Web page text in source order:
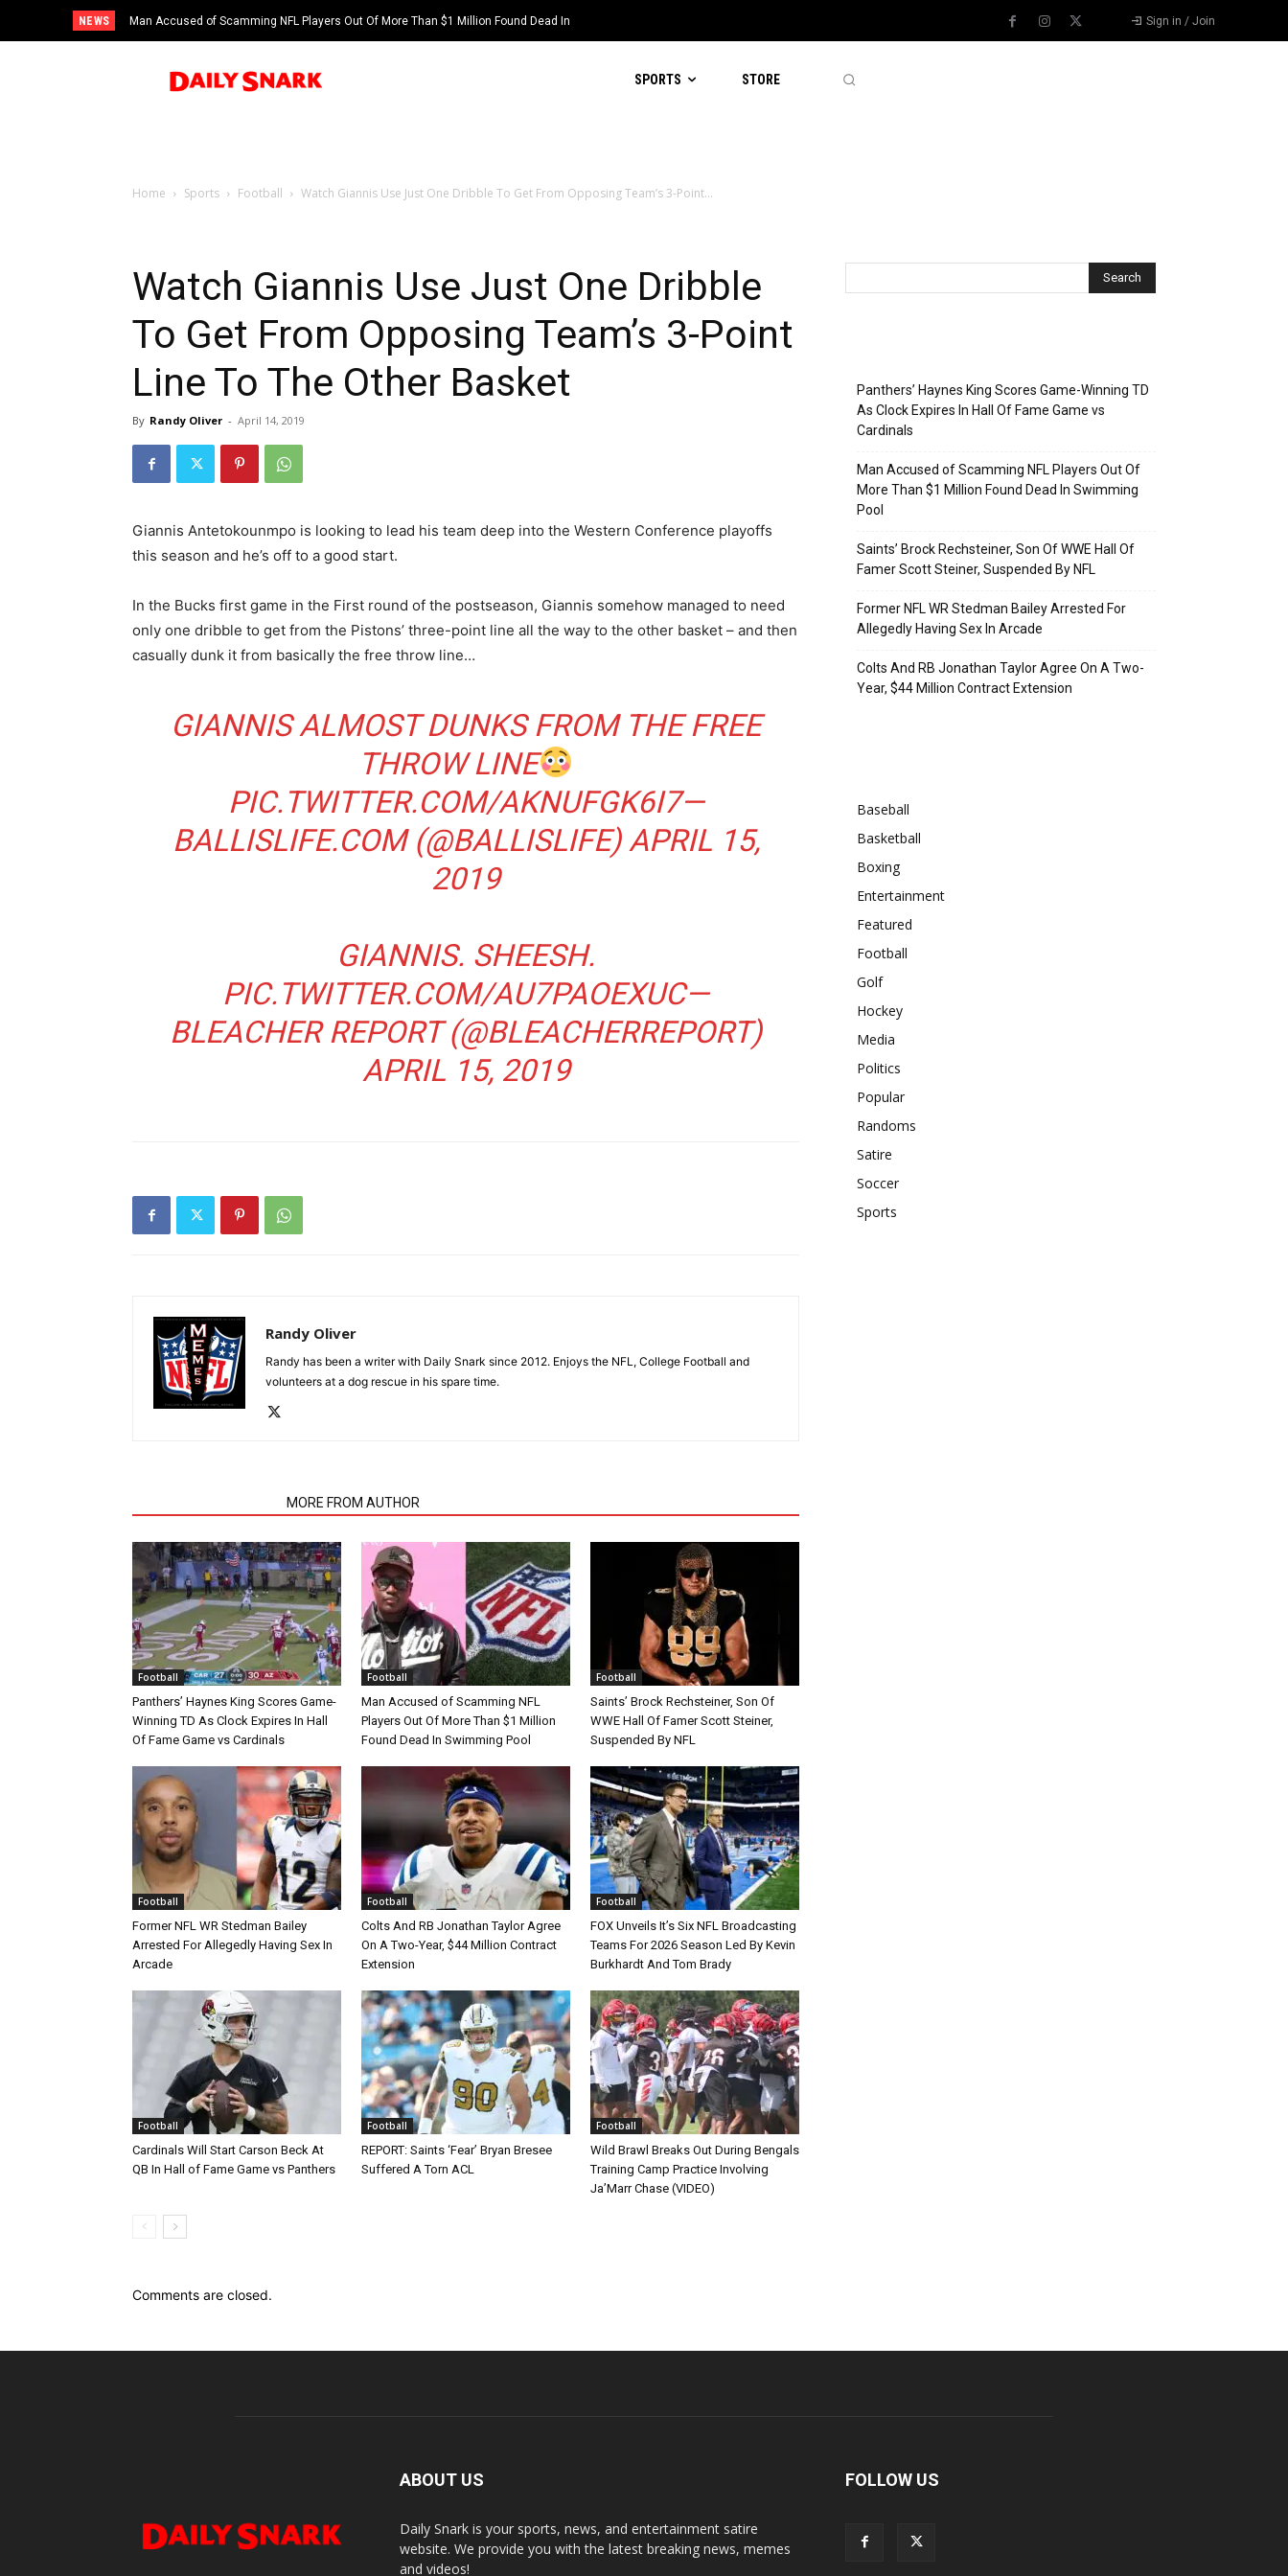
NEWS
Man Accused of Scamming NFL Players Out Of More Than $1 Million Found Dead In
Swimming Pool
Sign in / Join
SPORTS STORE
Home Sports Football Watch Giannis Use Just One Dribble To Get From Opposing Team’s 3-Point...
Watch Giannis Use Just One Dribble
To Get From Opposing Team’s 3-Point
Line To The Other Basket
By Randy Oliver - April 14, 2019
Giannis Antetokounmpo is looking to lead his team deep into the Western Conference playoffs
this season and he’s off to a good start.
In the Bucks first game in the First round of the postseason, Giannis somehow managed to need
only one dribble to get from the Pistons’ three-point line all the way to the other basket – and then
casually dunk it from basically the free throw line…
GIANNIS ALMOST DUNKS FROM THE FREE
THROW LINE
PIC.TWITTER.COM/AKNUFGK6I7—
BALLISLIFE.COM (@BALLISLIFE)APRIL 15,
2019
GIANNIS. SHEESH.
PIC.TWITTER.COM/AU7PAOEXUC—
BLEACHER REPORT (@BLEACHERREPORT)
APRIL 15, 2019
Randy Oliver
Randy has been a writer with Daily Snark since 2012. Enjoys the NFL, College Football and
volunteers at a dog rescue in his spare time.
MORE FROM AUTHOR
Football
Panthers’ Haynes King Scores Game-
Winning TD As Clock Expires In Hall
Of Fame Game vs Cardinals
Football
Man Accused of Scamming NFL
Players Out Of More Than $1 Million
Found Dead In Swimming Pool
Football
Saints’ Brock Rechsteiner, Son Of
WWE Hall Of Famer Scott Steiner,
Suspended By NFL
Football
Former NFL WR Stedman Bailey
Arrested For Allegedly Having Sex In
Arcade
Football
Colts And RB Jonathan Taylor Agree
On A Two-Year, $44 Million Contract
Extension
Football
FOX Unveils It’s Six NFL Broadcasting
Teams For 2026 Season Led By Kevin
Burkhardt And Tom Brady
Football
Cardinals Will Start Carson Beck At
QB In Hall of Fame Game vs Panthers
Football
REPORT: Saints ‘Fear’ Bryan Bresee
Suffered A Torn ACL
Football
Wild Brawl Breaks Out During Bengals
Training Camp Practice Involving
Ja’Marr Chase (VIDEO)
Comments are closed.
Panthers’ Haynes King Scores Game-Winning TD
As Clock Expires In Hall Of Fame Game vs
Cardinals
Man Accused of Scamming NFL Players Out Of
More Than $1 Million Found Dead In Swimming
Pool
Saints’ Brock Rechsteiner, Son Of WWE Hall Of
Famer Scott Steiner, Suspended By NFL
Former NFL WR Stedman Bailey Arrested For
Allegedly Having Sex In Arcade
Colts And RB Jonathan Taylor Agree On A Two-
Year, $44 Million Contract Extension
Baseball
Basketball
Boxing
Entertainment
Featured
Football
Golf
Hockey
Media
Politics
Popular
Randoms
Satire
Soccer
Sports
ABOUT US
Daily Snark is your sports, news, and entertainment satire
website. We provide you with the latest breaking news, memes
and videos!
FOLLOW US